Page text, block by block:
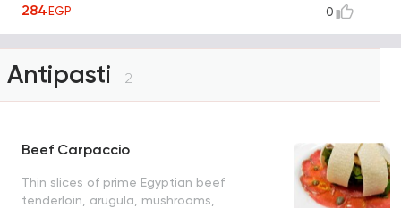
284EGP 0
Antipasti 2
Beef Carpaccio
Thin slices of prime Egyptian beef
tenderloin, arugula, mushrooms,